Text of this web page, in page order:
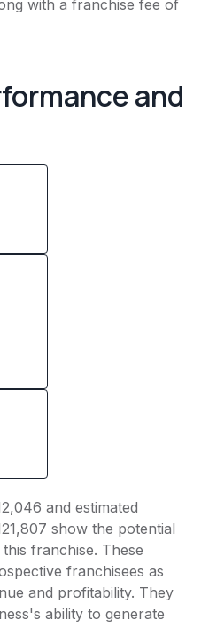
with a franchise fee of
and
and estimated
show the potential
franchise. These
franchisees as
and profitability. They
ability to generate